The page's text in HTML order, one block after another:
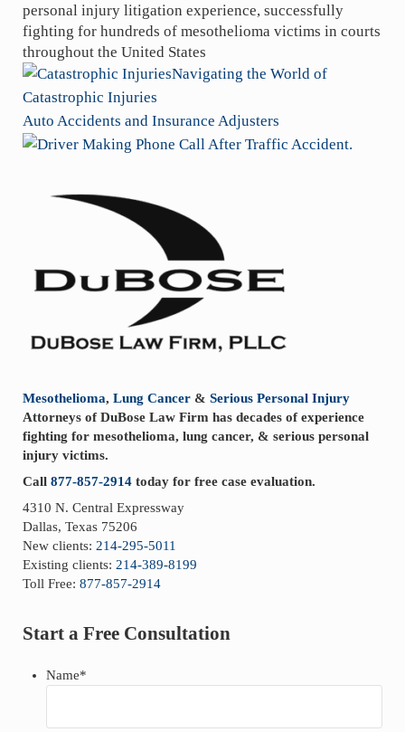
personal injury litigation experience, successfully
fighting for hundreds of mesothelioma victims in courts
throughout the United States
P
r
e
v
Navigating the World of
Catastrophic Injuries
N
e
Auto Accidents and Insurance Adjusters
Sidebar
Mesothelioma, Lung Cancer& Serious Personal Injury
Attorneys of DuBose Law Firm has decades of experience
fighting for mesothelioma, lung cancer, & serious personal
injury victims.
Call 877-857-2914today for free case evaluation.
4310 N. Central Expressway
Dallas, Texas 75206
New clients: 214-295-5011
Existing clients: 214-389-8199
Toll Free: 877-857-2914
Start a Free Consultation
Name*